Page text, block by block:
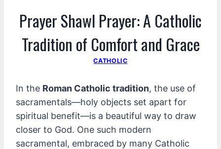
Prayer Shawl Prayer: A Catholic
Tradition of Comfort and Grace
CATHOLIC
In the Roman Catholic tradition, the use of
sacramentals—holy objects set apart for
spiritual benefit—is a beautiful way to draw
closer to God. One such modern
sacramental, embraced by many Catholic